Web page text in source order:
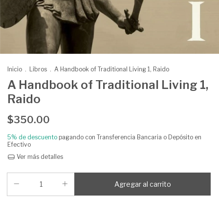
Inicio . Libros . A Handbook of Traditional Living 1, Raido
A Handbook of Traditional Living 1,
Raido
$350.00
5% de descuento pagando con Transferencia Bancaria o Depósito en
Efectivo
Ver más detalles